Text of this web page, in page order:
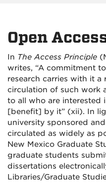
Open
In The Access Principle
writes, “A commitment
research carries with it
circulation of such work
to all who are
[benefit] by it” (xii). In
university sponsored
circulated as widely as
New Mexico Graduate
graduate students
dissertations
Libraries/Graduate